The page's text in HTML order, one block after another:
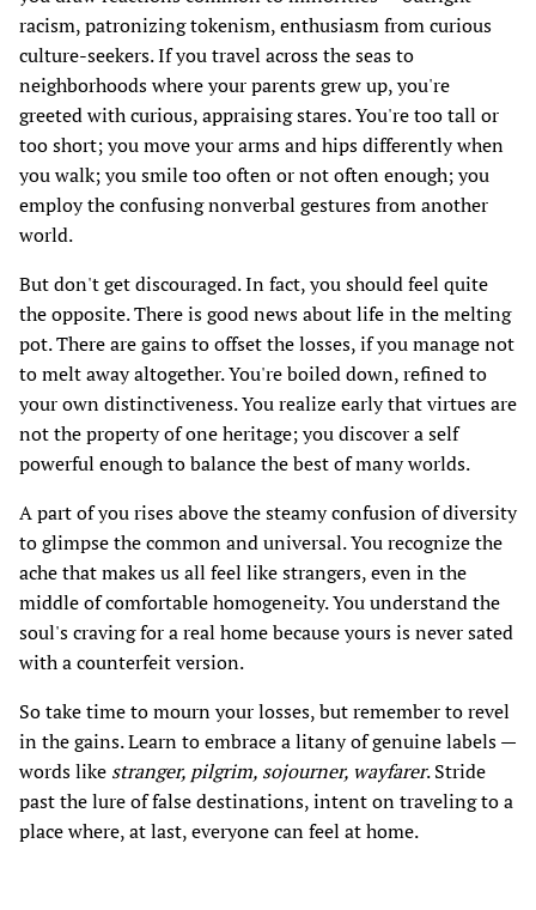
racism, patronizing tokenism, enthusiasm from curious
culture-seekers. If you travel across the seas to
neighborhoods where your parents grew up, you're
greeted with curious, appraising stares. You're too tall or
too short; you move your arms and hips differently when
you walk; you smile too often or not often enough; you
employ the confusing nonverbal gestures from another
world.
But don't get discouraged. In fact, you should feel quite
the opposite. There is good news about life in the melting
pot. There are gains to offset the losses, if you manage not
to melt away altogether. You're boiled down, refined to
your own distinctiveness. You realize early that virtues are
not the property of one heritage; you discover a self
powerful enough to balance the best of many worlds.
A part of you rises above the steamy confusion of diversity
to glimpse the common and universal. You recognize the
ache that makes us all feel like strangers, even in the
middle of comfortable homogeneity. You understand the
soul's craving for a real home because yours is never sated
with a counterfeit version.
So take time to mourn your losses, but remember to revel
in the gains. Learn to embrace a litany of genuine labels —
words like stranger, pilgrim, sojourner, wayfarer. Stride
past the lure of false destinations, intent on traveling to a
place where, at last, everyone can feel at home.